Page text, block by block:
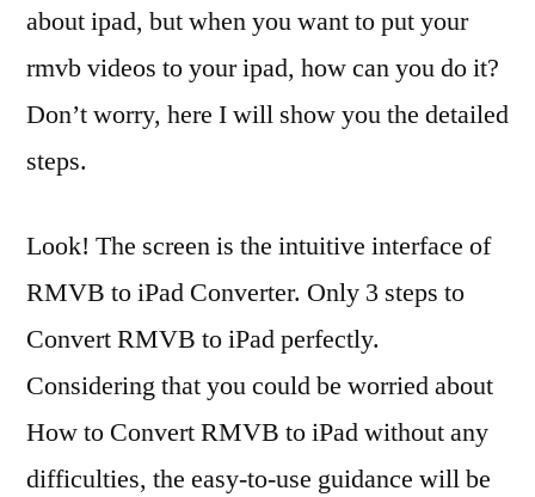
about ipad, but when you want to put your
rmvb videos to your ipad, how can you do it?
Don’t worry, here I will show you the detailed
steps.
Look! The screen is the intuitive interface of
RMVB to iPad Converter. Only 3 steps to
Convert RMVB to iPad perfectly.
Considering that you could be worried about
How to Convert RMVB to iPad without any
difficulties, the easy-to-use guidance will be